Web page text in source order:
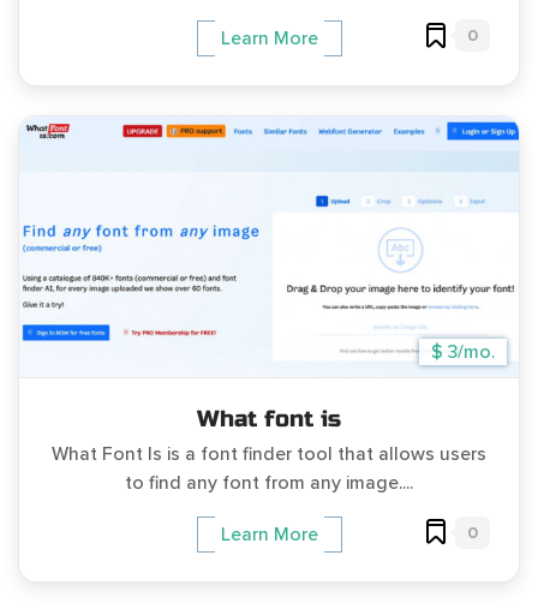
Learn More 0
$ 3/mo.
What font is
What Font Is is a font finder tool that allows users
to find any font from any image....
Learn More 0